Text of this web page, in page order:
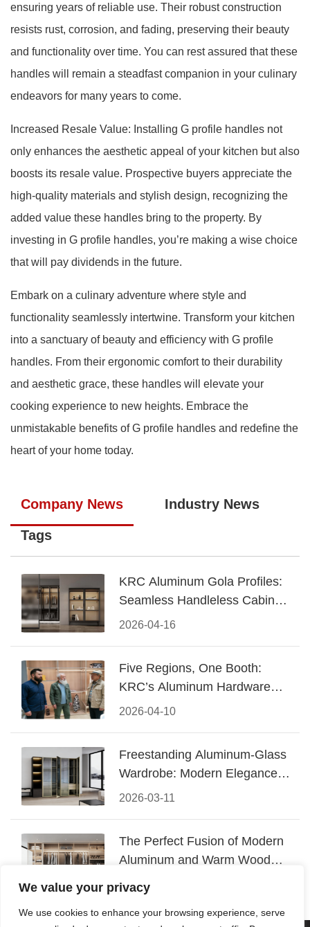
We value your privacy
We use cookies to enhance your browsing experience, serve
ensuring years of reliable use. Their robust construction
resists rust, corrosion, and fading, preserving their beauty
and functionality over time. You can rest assured that these
handles will remain a steadfast companion in your culinary
endeavors for many years to come.
Increased Resale Value: Installing G profile handles not
only enhances the aesthetic appeal of your kitchen but also
boosts its resale value. Prospective buyers appreciate the
high-quality materials and stylish design, recognizing the
added value these handles bring to the property. By
investing in G profile handles, you’re making a wise choice
that will pay dividends in the future.
Embark on a culinary adventure where style and
functionality seamlessly intertwine. Transform your kitchen
into a sanctuary of beauty and efficiency with G profile
handles. From their ergonomic comfort to their durability
and aesthetic grace, these handles will elevate your
cooking experience to new heights. Embrace the
unmistakable benefits of G profile handles and redefine the
heart of your home today.
Company News Industry News
Tags
2026-04-16
KRC Aluminum Gola Profiles:
Seamless Handleless Cabinet
Design
2026-04-10
Five Regions, One Booth:
KRC’s Aluminum Hardware
Conquered CIFF 2026
2026-03-11
Freestanding Aluminum-Glass
Wardrobe: Modern Elegance
Meets Functional Storage
2026-03-06
The Perfect Fusion of Modern
Aluminum and Warm Wood